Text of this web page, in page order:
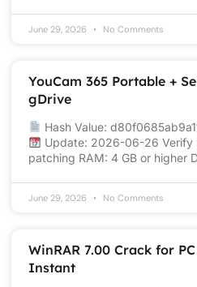
June 29, 2026 No Comments
YouCam 365 Portable +
gDrive
Hash Value:
Update: 2026-06-26 Verify
patching RAM: 4 GB or higher
June 29, 2026 No Comments
WinRAR 7.00 Crack for
Instant